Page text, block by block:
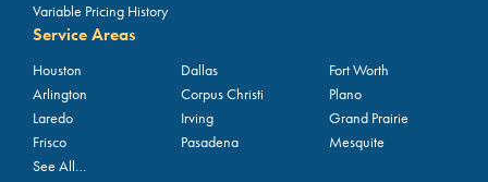
Variable Pricing History
Service Areas
Houston Dallas
Fort Worth
Arlington
Corpus Christi
Plano
Laredo
Irving
Grand Prairie
Frisco
Pasadena
Mesquite
See All…